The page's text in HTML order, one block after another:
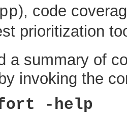
), code
prioritization
a summary of
invoking the
-help